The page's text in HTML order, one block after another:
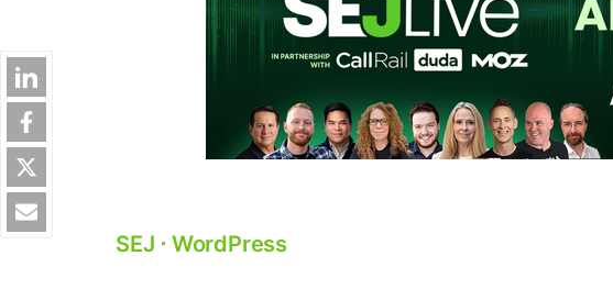
SEJ ⋅ WordPress